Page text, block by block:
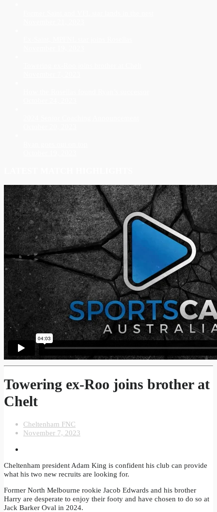
Towering ex-Roo joins brother at
Chelt
Cheltenham FNC
November 7, 2023
Cheltenham president Adam King is confident his club can provide
what his two new recruits are looking for.
Former North Melbourne rookie Jacob Edwards and his brother
Harry are desperate to enjoy their footy and have chosen to do so at
Jack Barker Oval in 2024.